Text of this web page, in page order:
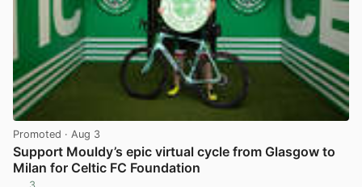
Promoted · Aug 3
Support Mouldy’s epic virtual cycle from Glasgow to
Milan for Celtic FC Foundation